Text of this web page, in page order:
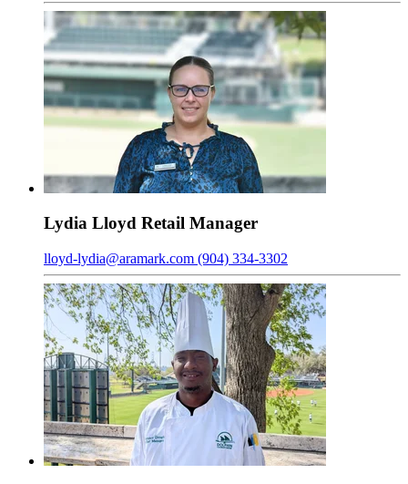
Lydia Lloyd Retail Manager
lloyd-lydia@aramark.com (904) 334-3302